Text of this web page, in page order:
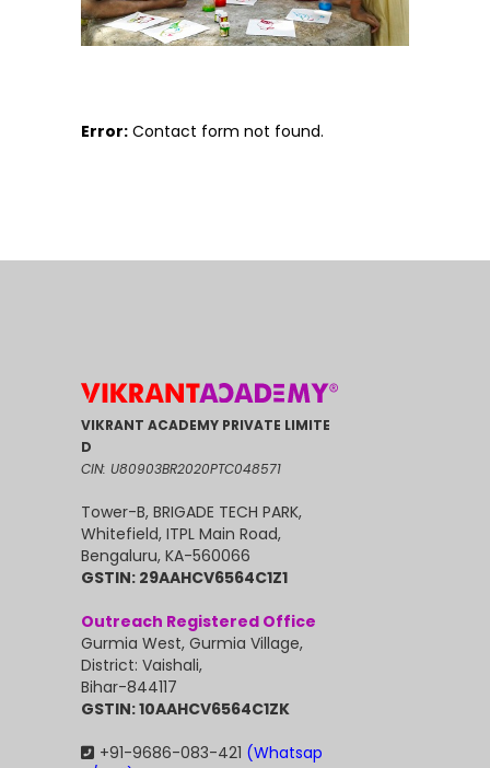
Error: Contact form not found.
VIKRANT ACADEMY PRIVATE LIMITE
D
CIN: U80903BR2020PTC048571
Tower-B, BRIGADE TECH PARK,
Whitefield, ITPL Main Road,
Bengaluru, KA-560066
GSTIN: 29AAHCV6564C1Z1
Outreach Registered Office
Gurmia West, Gurmia Village,
District: Vaishali,
Bihar-844117
GSTIN: 10AAHCV6564C1ZK
+91-9686-083-421 (Whatsap